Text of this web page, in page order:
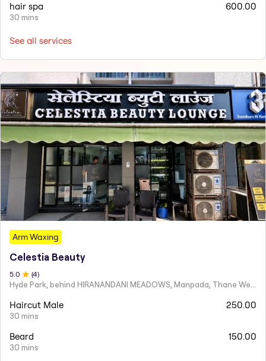
hair spa
30 mins
600.00
See all services
Arm Waxing
Celestia Beauty
5 .0 (4)
Haircut Male
30 mins
250.00
Beard
30 mins
150.00